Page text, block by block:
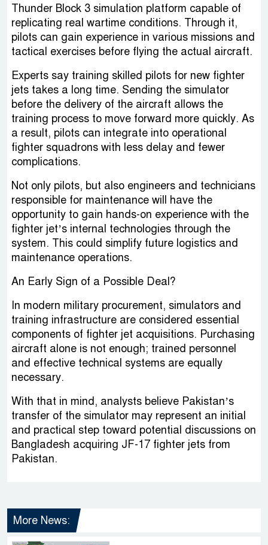
Thunder Block 3 simulation platform capable of
replicating real wartime conditions. Through it,
pilots can gain experience in various missions and
tactical exercises before flying the actual aircraft.
Experts say training skilled pilots for new fighter
jets takes a long time. Sending the simulator
before the delivery of the aircraft allows the
training process to move forward more quickly. As
a result, pilots can integrate into operational
fighter squadrons with less delay and fewer
complications.
Not only pilots, but also engineers and technicians
responsible for maintenance will have the
opportunity to gain hands-on experience with the
fighter jet’s internal technologies through the
system. This could simplify future logistics and
maintenance operations.
An Early Sign of a Possible Deal?
In modern military procurement, simulators and
training infrastructure are considered essential
components of fighter jet acquisitions. Purchasing
aircraft alone is not enough; trained personnel
and effective technical systems are equally
necessary.
With that in mind, analysts believe Pakistan’s
transfer of the simulator may represent an initial
and practical step toward potential discussions on
Bangladesh acquiring JF-17 fighter jets from
Pakistan.
More News: